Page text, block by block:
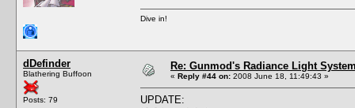
Dive in!
dDefinder
Blathering Buffoon
Posts: 79
Re: Gunmod's Radiance Light
« Reply #44 on: 2008 June 18, 11:49:43 »
UPDATE: